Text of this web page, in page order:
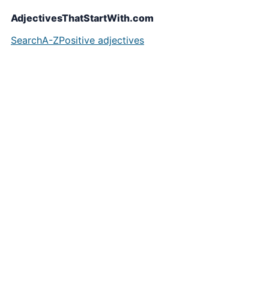
AdjectivesThatStartWith.com
SearchA-ZPositive adjectives